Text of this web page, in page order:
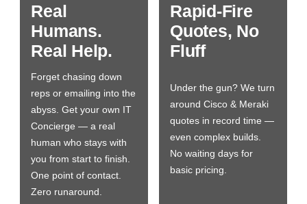
Real
Humans.
Real Help.
Forget chasing down
reps or emailing into the
abyss. Get your own IT
Concierge — a real
human who stays with
you from start to finish.
One point of contact.
Zero runaround.
Rapid-Fire
Quotes, No
Fluff
Under the gun? We turn
around Cisco & Meraki
quotes in record time —
even complex builds.
No waiting days for
basic pricing.